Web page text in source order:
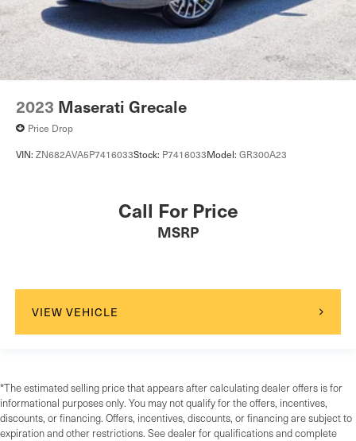
Back-Up Camera
2023 Maserati Grecale
Price Drop
VIN: ZN682AVA5P7416033Stock: P7416033Model: GR300A23
Call For Price
MSRP
VIEW VEHICLE
*The estimated selling price that appears after calculating dealer offers is for
informational purposes only. You may not qualify for the offers, incentives,
discounts, or financing. Offers, incentives, discounts, or financing are subject to
expiration and other restrictions. See dealer for qualifications and complete